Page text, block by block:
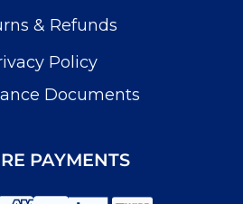
& Refunds
Policy
Documents
PAYMENTS